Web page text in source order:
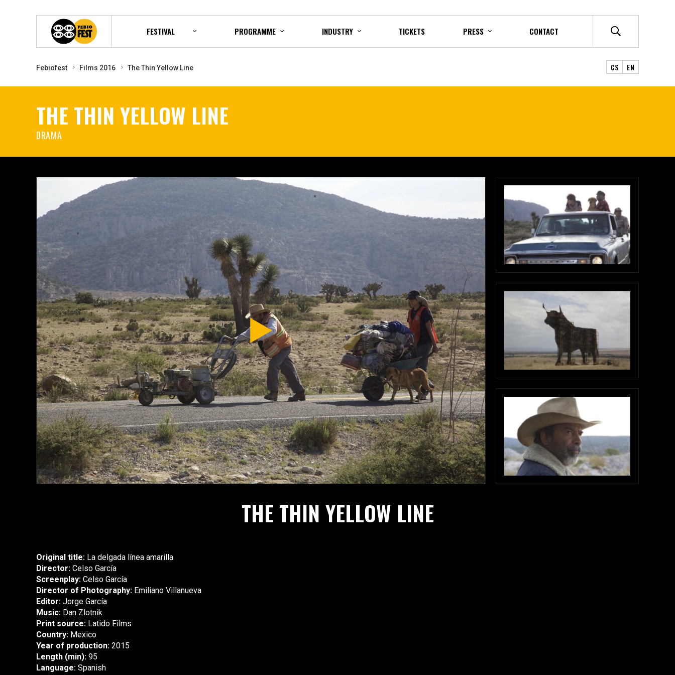
FESTIVAL PROGRAMME INDUSTRY TICKETS PRESS CONTACT
Febiofest Films 2016 The Thin Yellow Line CS EN
THE THIN YELLOW LINE
DRAMA
THE THIN YELLOW LINE
Original title: La delgada línea amarilla
Director: Celso García
Screenplay: Celso García
Director of Photography: Emiliano Villanueva
Editor: Jorge García
Music: Dan Zlotnik
Print source: Latido Films
Country: Mexico
Year of production: 2015
Length (min): 95
Language: Spanish